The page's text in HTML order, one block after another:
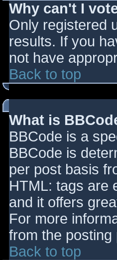
Why can't I
Only registered
results. If you
not have
Back to top
What is
BBCode is a
BBCode is
per post basis
HTML: tags are
and it offers
For more
from the posting
Back to top